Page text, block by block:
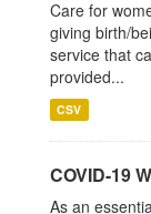
Care for
giving birth/
service that
provided...
CSV
COVID-19
As an